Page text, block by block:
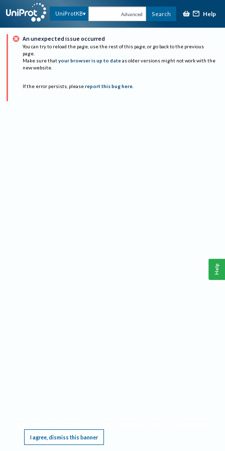
UniProtKB Advanced Search Help
An unexpected issue occurred
You can try to reload the page, use the rest of this page, or go back to the previous
page.
Make sure that your browser is up to date as older versions might not work with the
new website.
If the error persists, please report this bug here.
I agree, dismiss this banner
Help